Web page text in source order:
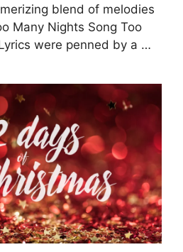
blend of melodies
Many Nights Song Too
were penned by a …